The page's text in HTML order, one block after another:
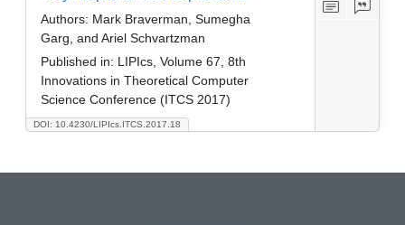
DOI: 10.4230/LIPIcs.ITCS.2017.18
Authors: Mark Braverman, Sumegha
Garg, and Ariel Schvartzman
Published in: LIPIcs, Volume 67, 8th
Innovations in Theoretical Computer
Science Conference (ITCS 2017)